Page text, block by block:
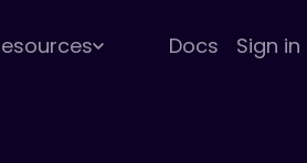
Docs Sign in